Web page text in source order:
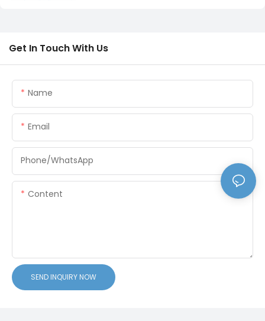
Get In Touch With Us
Name
Email
Phone/whatsApp
Content
SEND INQUIRY NOW